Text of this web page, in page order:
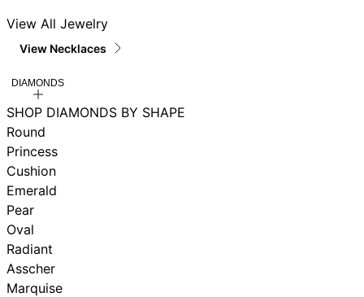
View All Jewelry
View Necklaces
DIAMONDS
SHOP DIAMONDS BY SHAPE
Round
Princess
Cushion
Emerald
Pear
Oval
Radiant
Asscher
Marquise